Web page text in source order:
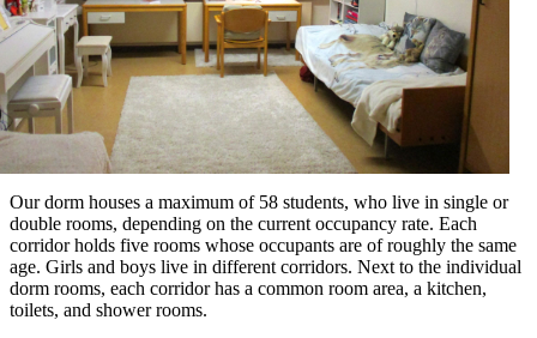
Our dorm houses a maximum of 58 students, who live in single or
double rooms, depending on the current occupancy rate. Each
corridor holds five rooms whose occupants are of roughly the same
age. Girls and boys live in different corridors. Next to the individual
dorm rooms, each corridor has a common room area, a kitchen,
toilets, and shower rooms.